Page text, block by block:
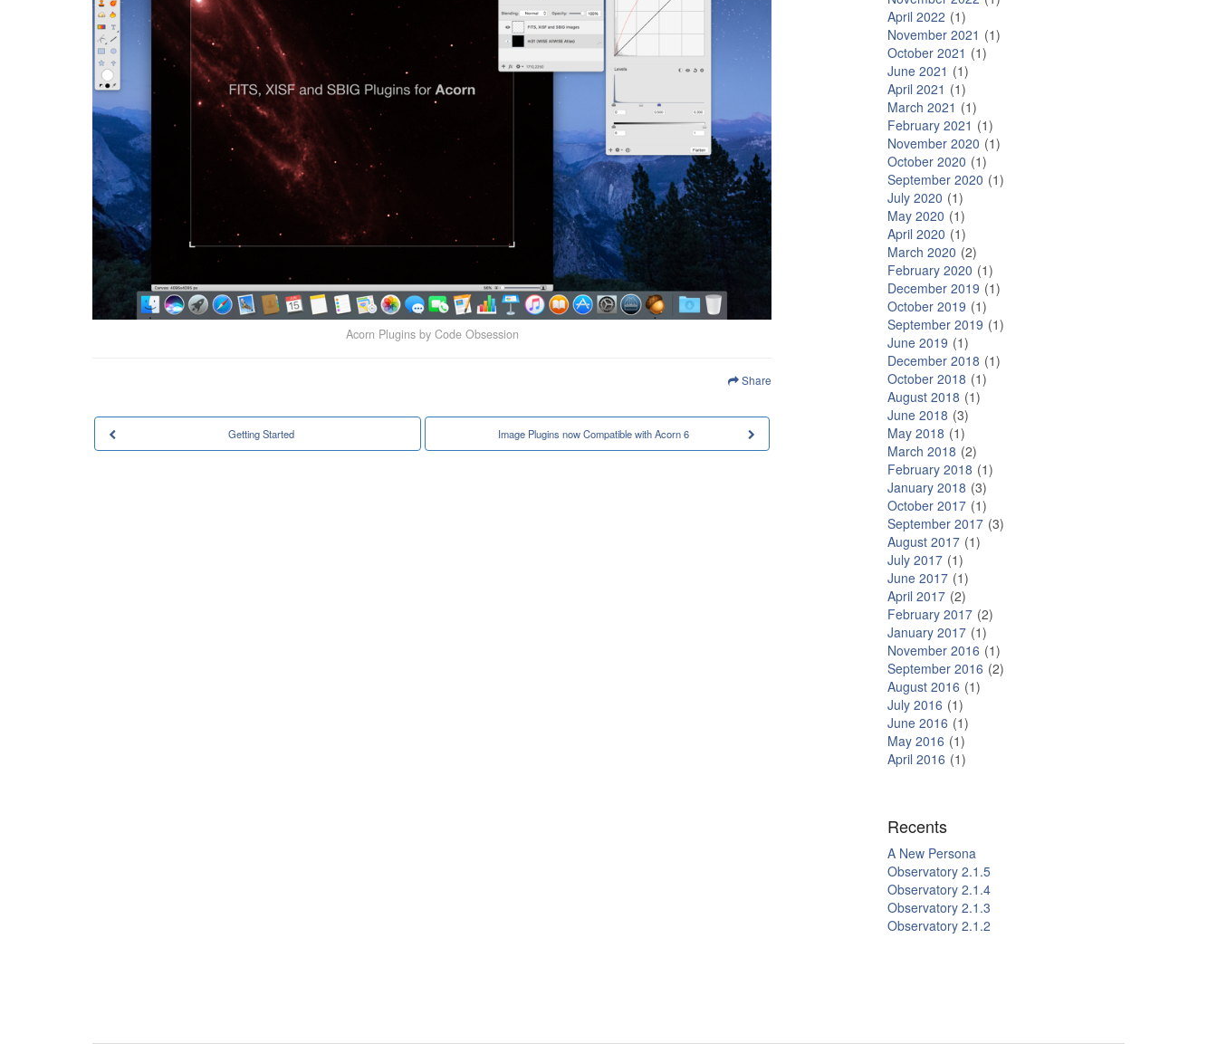
Acorn Plugins by Code Obsession
Share
Getting Started Image Plugins now Compatible with Acorn 6
April 2022 1
November 2021
1
October 2021
1
June 2021
1
April 2021
1
March 2021
1
February 2021
1
November 2020 1
October 2020 1
September 2020 1
July 2020 1
May 2020 1
April 2020 1
March 2020 2
February 2020 1
December 2019 1
October 2019 1
September 2019 1
June 2019 1
December 2018 1
October 2018 1
August 2018 1
June 2018 3
May 2018 1
March 2018 2
February 2018 1
January 2018 3
October 2017 1
September 2017 3
August 2017 1
July 2017 1
June 2017 1
April 2017 2
February 2017 2
January 2017 1
November 2016 1
September 2016 2
August 2016 1
July 2016 1
June 2016 1
May 2016 1
April 2016 1
Recents
A New Persona
Observatory 2.1.5
Observatory 2.1.4
Observatory 2.1.3
Observatory 2.1.2